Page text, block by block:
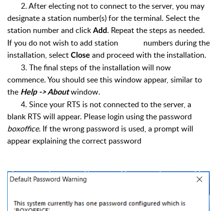
2. After electing not to connect to the server, you may
designate a station number(s) for the terminal. Select the
station number and click Add. Repeat the steps as needed.
If you do not wish to add station numbers during the
installation, select Close and proceed with the installation.
3. The final steps of the installation will now
commence. You should see this window appear, similar to
the Help -> Aboutwindow.
4. Since your RTS is not connected to the server, a
blank RTS will appear. Please login using the password
boxoffice. If the wrong password is used, a prompt will
appear explaining the correct password